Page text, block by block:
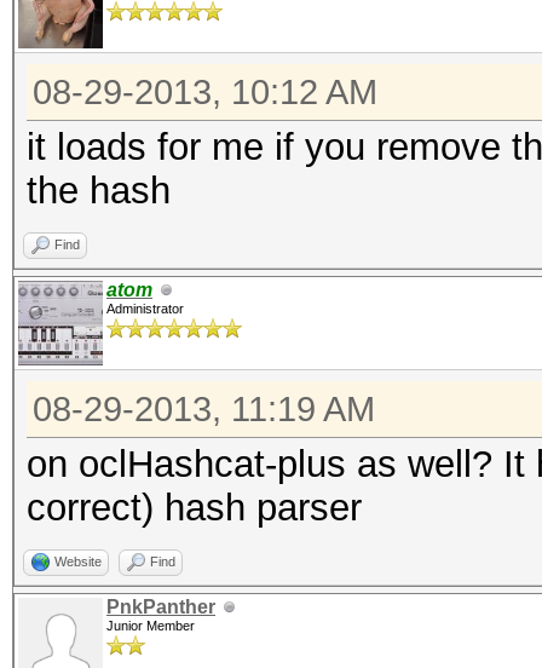
08-29-2013, 10:12 AM
it loads for me if you remove
the hash
Find
atom
Administrator
08-29-2013, 11:19 AM
on oclHashcat-plus as well?
correct) hash parser
Website Find
PnkPanther
Junior Member